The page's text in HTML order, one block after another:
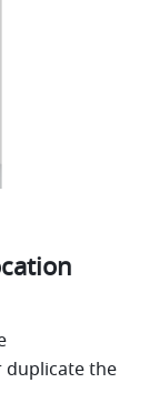
duplicate the